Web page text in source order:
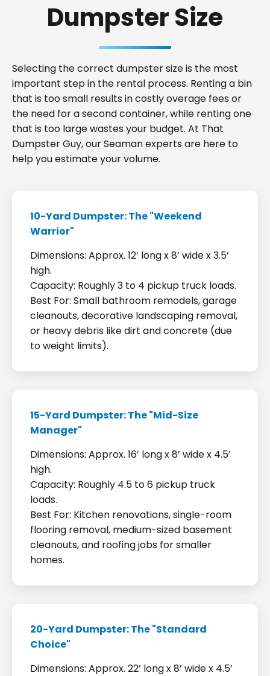
Dumpster Size
Selecting the correct dumpster size is the most
important step in the rental process. Renting a bin
that is too small results in costly overage fees or
the need for a second container, while renting one
that is too large wastes your budget. At That
Dumpster Guy, our Seaman experts are here to
help you estimate your volume.
10-Yard Dumpster: The "Weekend
Warrior"
Dimensions: Approx. 12’ long x 8’ wide x 3.5’
high.
Capacity: Roughly 3 to 4 pickup truck loads.
Best For: Small bathroom remodels, garage
cleanouts, decorative landscaping removal,
or heavy debris like dirt and concrete (due
to weight limits).
15-Yard Dumpster: The "Mid-Size
Manager"
Dimensions: Approx. 16’ long x 8’ wide x 4.5’
high.
Capacity: Roughly 4.5 to 6 pickup truck
loads.
Best For: Kitchen renovations, single-room
flooring removal, medium-sized basement
cleanouts, and roofing jobs for smaller
homes.
20-Yard Dumpster: The "Standard
Choice"
Dimensions: Approx. 22’ long x 8’ wide x 4.5’